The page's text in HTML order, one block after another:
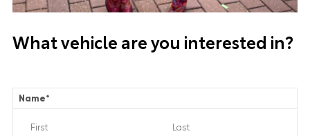
What vehicle are you interested in?
Name*